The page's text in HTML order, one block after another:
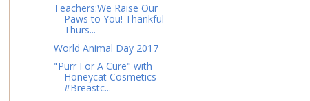
Teachers:We Raise Our
Paws to You! Thankful
Thurs...
World Animal Day 2017
"Purr For A Cure" with
Honeycat Cosmetics
#Breastc...